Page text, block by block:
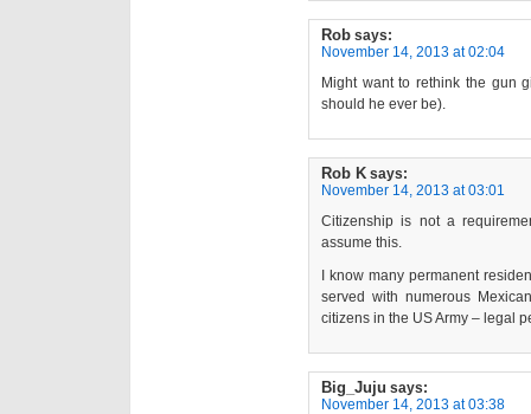
Rob says:
November 14, 2013 at 02:04
Might want to rethink the gun
should he ever be).
Rob K says:
November 14, 2013 at 03:01
Citizenship is not a
assume this.
I know many permanent
served with numerous
citizens in the US Army – legal
Big_Juju says:
November 14, 2013 at 03:38